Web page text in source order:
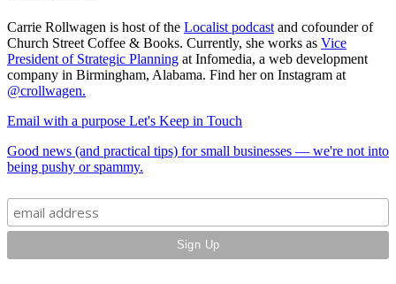
Carrie Rollwagen is host of the Localist podcast and cofounder of
Church Street Coffee & Books. Currently, she works as Vice
President of Strategic Planning at Infomedia, a web development
company in Birmingham, Alabama. Find her on Instagram at
@crollwagen.
Email with a purpose Let's Keep in Touch
Good news (and practical tips) for small businesses — we're not into
being pushy or spammy.